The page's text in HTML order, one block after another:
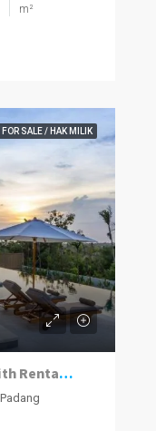
m²
SALE / HAK MILIK
Exquisite 6 Bedrooms Villa with Rental Returns